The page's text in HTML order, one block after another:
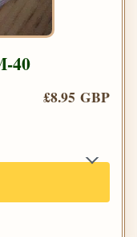
40
£8.95 GBP